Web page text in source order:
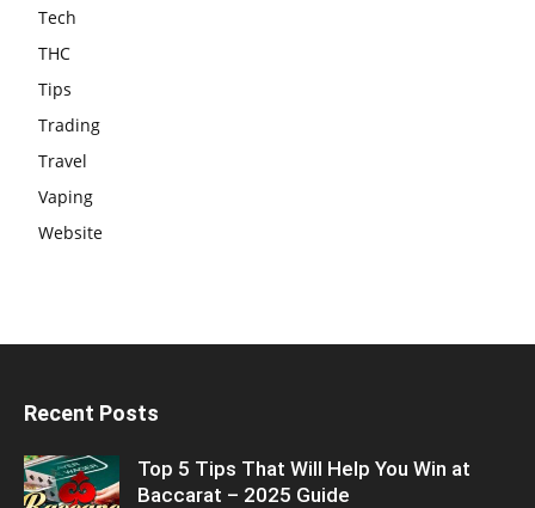
Tech
THC
Tips
Trading
Travel
Vaping
Website
Recent Posts
Top 5 Tips That Will Help You Win at
Baccarat – 2025 Guide